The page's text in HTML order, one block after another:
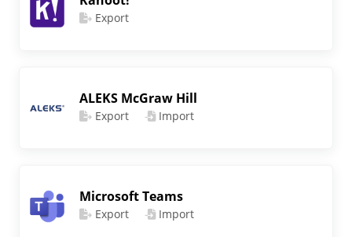
Export
ALEKS McGraw Hill
Export Import
Microsoft Teams
Export Import